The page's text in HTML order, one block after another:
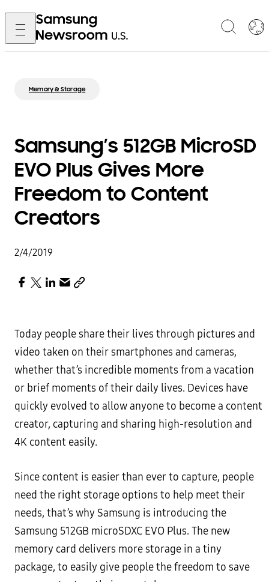
Memory & Storage
Samsung’s 512GB MicroSD
EVO Plus Gives More
Freedom to Content
Creators
2/4/2019
Today people share their lives through pictures and
video taken on their smartphones and cameras,
whether that’s incredible moments from a vacation
or brief moments of their daily lives. Devices have
quickly evolved to allow anyone to become a content
creator, capturing and sharing high-resolution and
4K content easily.
Since content is easier than ever to capture, people
need the right storage options to help meet their
needs, that’s why Samsung is introducing the
Samsung 512GB microSDXC EVO Plus. The new
memory card delivers more storage in a tiny
package, to easily give people the freedom to save